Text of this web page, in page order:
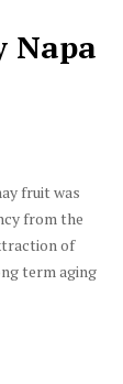
Napa
fruit was
from the
of
term aging